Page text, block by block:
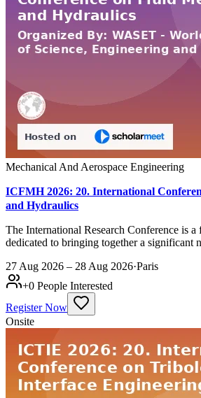
Mechanical And Aerospace Engineering
ICFMH 2026: 20. International
and Hydraulics
The International Research Conference is a
dedicated to bringing together a significant
27 Aug 2026 – 28 Aug 2026·Paris
+0 People Interested
Register Now
Onsite